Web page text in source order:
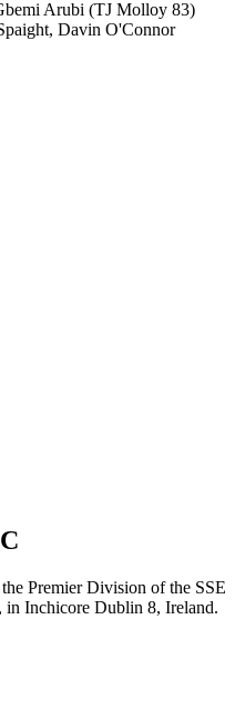
Arubi (TJ Molloy 83)
Davin O'Connor
Premier Division of the SSE
Inchicore Dublin 8, Ireland.